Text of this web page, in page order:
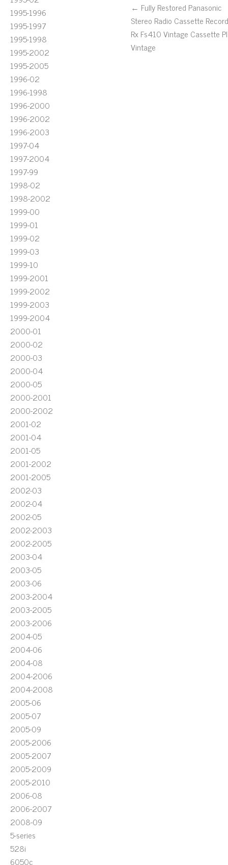
1995-1996
1995-1997
1995-1998
1995-2002
1995-2005
1996-02
1996-1998
1996-2000
1996-2002
1996-2003
1997-04
1997-2004
1997-99
1998-02
1998-2002
1999-00
1999-01
1999-02
1999-03
1999-10
1999-2001
1999-2002
1999-2003
1999-2004
2000-01
2000-02
2000-03
2000-04
2000-05
2000-2001
2000-2002
2001-02
2001-04
2001-05
2001-2002
2001-2005
2002-03
2002-04
2002-05
2002-2003
2002-2005
2003-04
2003-05
2003-06
2003-2004
2003-2005
2003-2006
2004-05
2004-06
2004-08
2004-2006
2004-2008
2005-06
2005-07
2005-09
2005-2006
2005-2007
2005-2009
2005-2010
2006-08
2006-2007
2008-09
5-series
528i
6050c
← Fully Restored Panasonic
Stereo Radio Cassette
Rx Fs410 Vintage Cassette
Vintage